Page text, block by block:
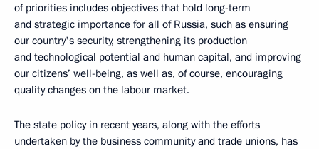
of priorities includes objectives that hold long-term
and strategic importance for all of Russia, such as ensuring
our country's security, strengthening its production
and technological potential and human capital, and improving
our citizens’ well-being, as well as, of course, encouraging
quality changes on the labour market.
The state policy in recent years, along with the efforts
undertaken by the business community and trade unions, has